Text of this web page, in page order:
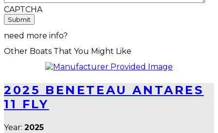
CAPTCHA
need more info?
Other Boats That You Might Like
2025 BENETEAU ANTARES
11 FLY
Year: 2025